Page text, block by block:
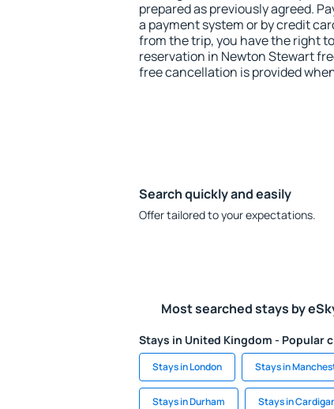
prepared as previously agreed.
a payment system or by credit
from the trip, you have the right
reservation in Newton Stewart
free cancellation is provided
Search quickly and easily
Offer tailored to your expectations.
Most searched stays by
Stays in United Kingdom - Popular
Stays in London Stays in
Stays in Durham Stays in